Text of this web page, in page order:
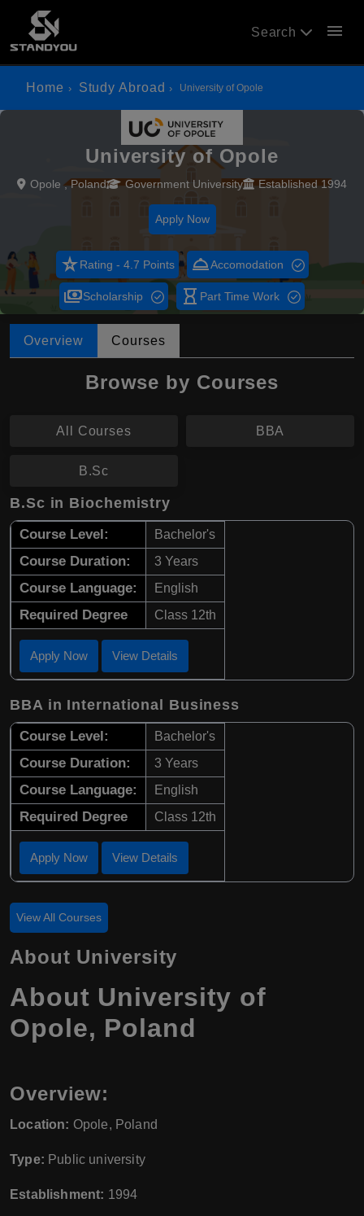
Search menu
Home Study Abroad University of Opole
University of Opole
Opole , Poland Government University Established 1994
Apply Now
star_rateRating - 4.7 Points room_serviceAccomodation
paymentsScholarship hourglass_empty Part Time Work
Overview Courses
Browse by Courses
All Courses BBA
B.Sc
B.Sc in Biochemistry
Course Level: Bachelor's
Course Duration: 3 Years
Course Language: English
Required Degree Class 12th
Apply Now View Details
BBA in International Business
Course Level: Bachelor's
Course Duration: 3 Years
Course Language: English
Required Degree Class 12th
Apply Now View Details
View All Courses
About University
About University of
Opole, Poland
Overview:
Location: Opole, Poland
Type: Public university
Establishment: 1994